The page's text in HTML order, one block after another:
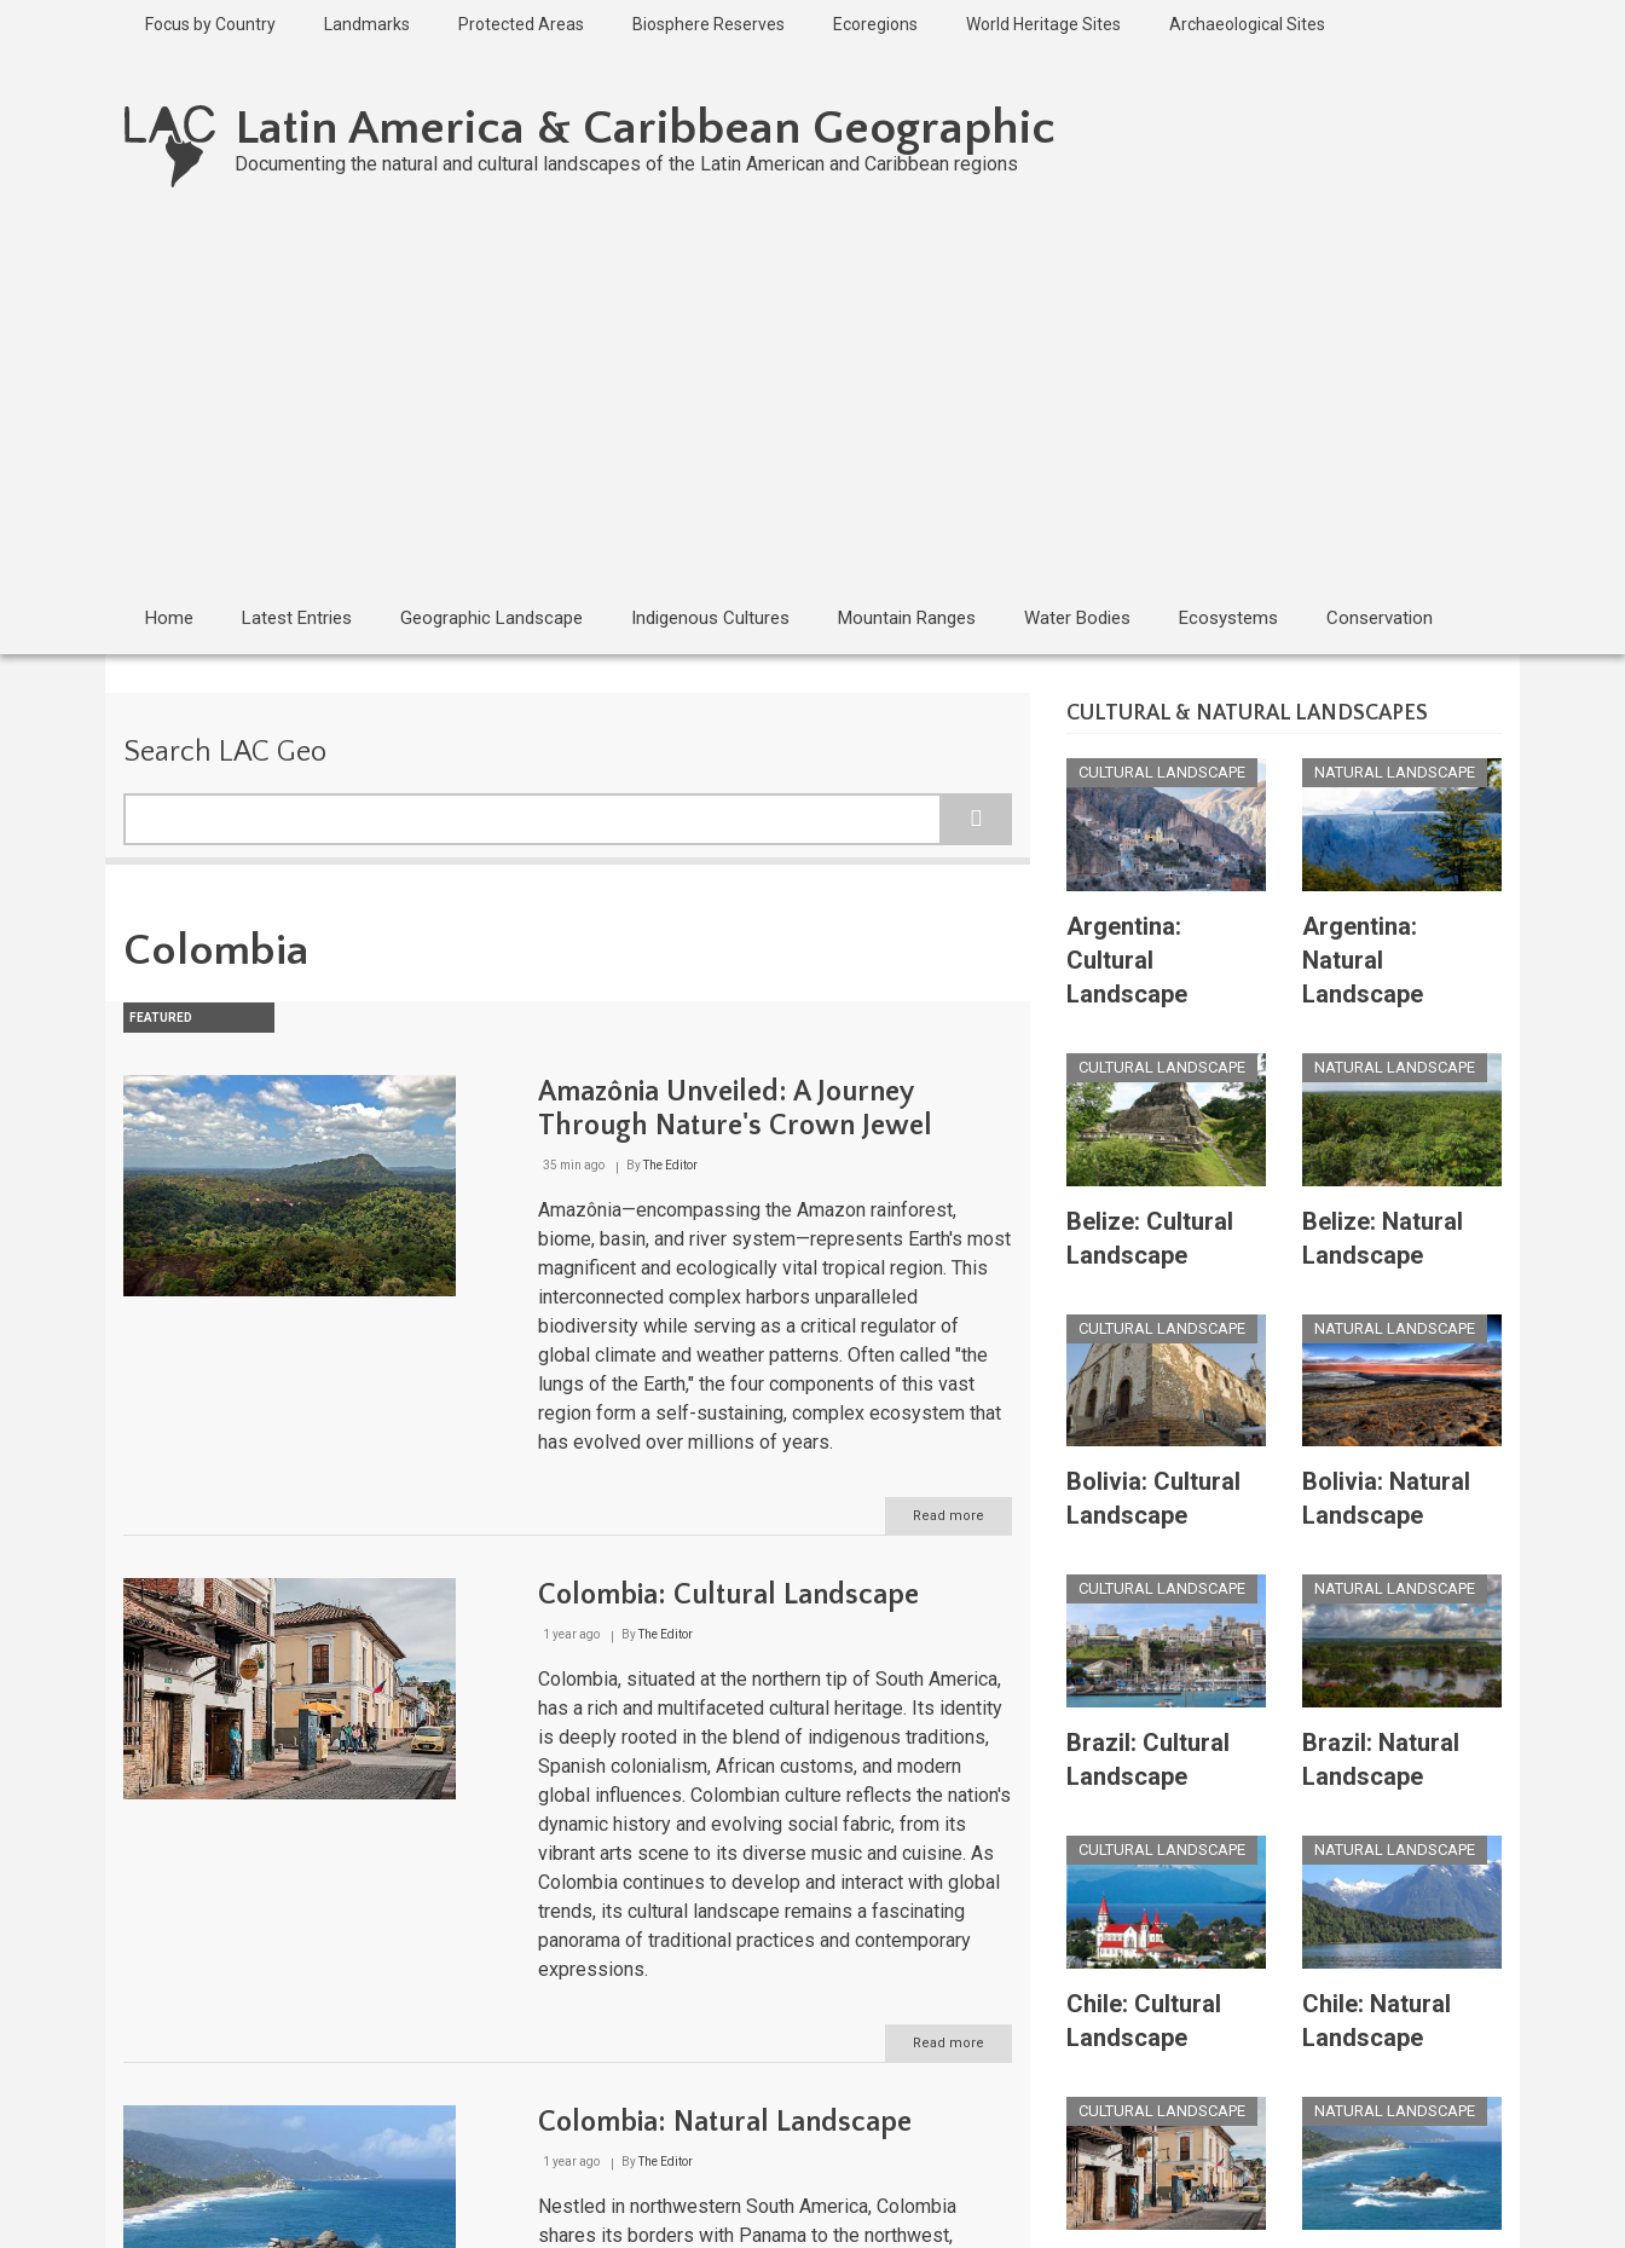
Focus by Country Landmarks Protected Areas Biosphere Reserves Ecoregions World Heritage Sites Archaeological Sites
Latin America & Caribbean Geographic
Documenting the natural and cultural landscapes of the Latin American and Caribbean regions
Home Latest Entries Geographic Landscape Indigenous Cultures Mountain Ranges Water Bodies Ecosystems Conservation
Search LAC Geo
Colombia
FEATURED
Amazônia Unveiled: A Journey
Through Nature's Crown Jewel
35 min ago ByThe Editor
Amazônia—encompassing the Amazon rainforest,
biome, basin, and river system—represents Earth's most
magnificent and ecologically vital tropical region. This
interconnected complex harbors unparalleled
biodiversity while serving as a critical regulator of
global climate and weather patterns. Often called "the
lungs of the Earth," the four components of this vast
region form a self-sustaining, complex ecosystem that
has evolved over millions of years.
Read more
Amazônia
Jewel
Colombia: Cultural Landscape
1 year ago ByThe Editor
Colombia, situated at the northern tip of South America,
has a rich and multifaceted cultural heritage. Its identity
is deeply rooted in the blend of indigenous traditions,
Spanish colonialism, African customs, and modern
global influences. Colombian culture reflects the nation's
dynamic history and evolving social fabric, from its
vibrant arts scene to its diverse music and cuisine. As
Colombia continues to develop and interact with global
trends, its cultural landscape remains a fascinating
panorama of traditional practices and contemporary
expressions.
Read more
Colombia:
Colombia: Natural Landscape
1 year ago ByThe Editor
Nestled in northwestern South America, Colombia
shares its borders with Panama to the northwest,
CULTURAL & NATURAL LANDSCAPES
CULTURAL LANDSCAPE
Argentina:
Cultural
Landscape
NATURAL LANDSCAPE
Argentina:
Natural
Landscape
CULTURAL LANDSCAPE
Belize: Cultural
Landscape
NATURAL LANDSCAPE
Belize: Natural
Landscape
CULTURAL LANDSCAPE
Bolivia: Cultural
Landscape
NATURAL LANDSCAPE
Bolivia: Natural
Landscape
CULTURAL LANDSCAPE
Brazil: Cultural
Landscape
NATURAL LANDSCAPE
Brazil: Natural
Landscape
CULTURAL LANDSCAPE
Chile: Cultural
Landscape
NATURAL LANDSCAPE
Chile: Natural
Landscape
CULTURAL LANDSCAPE NATURAL LANDSCAPE